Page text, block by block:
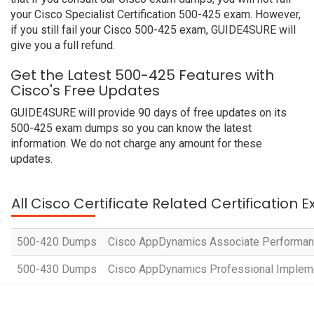
your Cisco Specialist Certification 500-425 exam. However,
if you still fail your Cisco 500-425 exam, GUIDE4SURE will
give you a full refund.
Get the Latest 500-425 Features with
Cisco's Free Updates
GUIDE4SURE will provide 90 days of free updates on its
500-425 exam dumps so you can know the latest
information. We do not charge any amount for these
updates.
All Cisco Certificate Related Certification
500-420 Dumps Cisco AppDynamics Associate
500-430 Dumps Cisco AppDynamics Professional